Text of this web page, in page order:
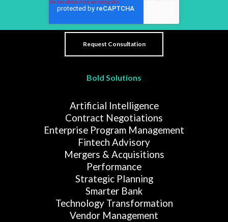
Bold Solutions
Artificial Intelligence
Contract Negotiations
Enterprise Program Management
Fintech Advisory
Mergers & Acquisitions
Performance
Strategic Planning
Smarter Bank
Technology Transformation
Vendor Management